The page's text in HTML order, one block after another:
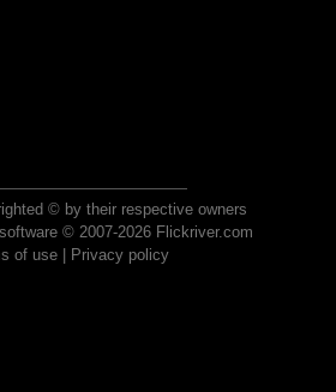
© by their respective owners
© 2007-2026 Flickriver.com
of use| Privacy policy